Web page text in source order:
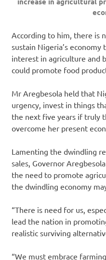
According to him, there is
sustain Nigeria’s
interest in agriculture and
could promote food
Mr Aregbesola held that
urgency, invest in things
the next five years if truly
overcome her present
Lamenting the dwindling
sales, Governor
the need to promote
the dwindling economy
“There is need for us,
lead the nation in
realistic surviving
“We must embrace